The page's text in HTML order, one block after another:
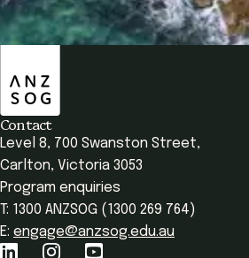
View Programs
Contact
Level 8, 700 Swanston Street,
Carlton, Victoria 3053
Program enquiries
T: 1300 ANZSOG (1300 269 764)
E: engage@anzsog.edu.au